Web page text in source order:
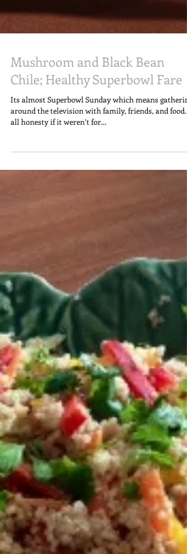
Mushroom and Black Bean
Chile; Healthy Superbowl Fare
Its almost Superbowl Sunday which means